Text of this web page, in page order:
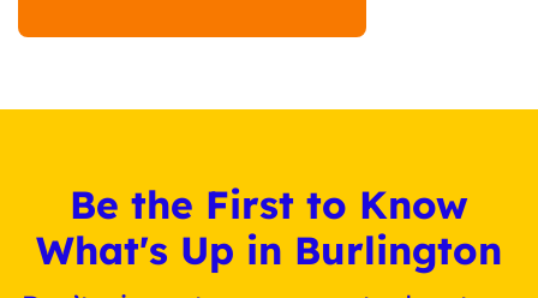
Be the First to Know
What's Up in Burlington